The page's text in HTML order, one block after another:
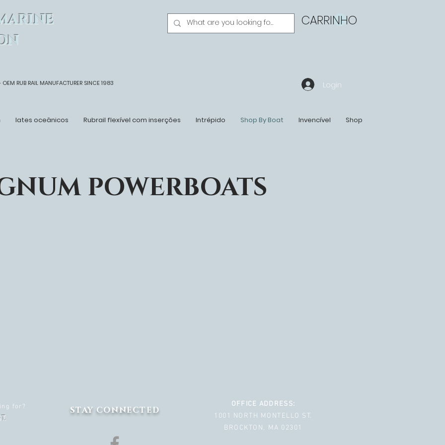
OEM RUB RAIL MANUFACTURER SINCE 1983
CARRINHO
Login
Iates oceânicos Rubrail flexível com inserções Intrépido Shop By Boat Invencível Shop
POWERBOATS
for? STAY CONNECTED
OFFICE ADDRESS:
1001 NORTH MONTELLO ST.
BROCKTON, MA 02301